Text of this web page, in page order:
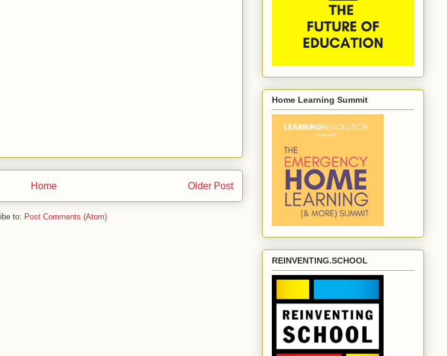
Older Post
Home
to: Post Comments (Atom)
Home Learning Summit
REINVENTING.SCHOOL